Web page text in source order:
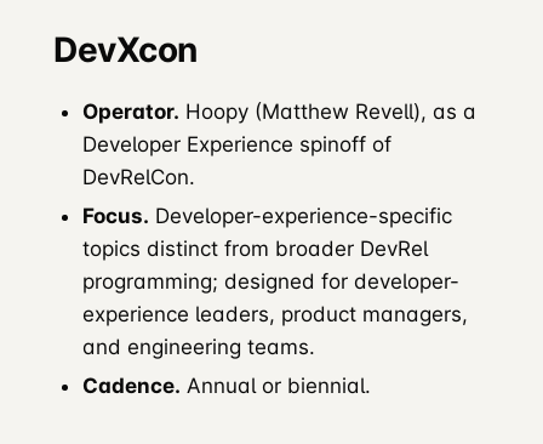
DevXcon
Operator. Hoopy (Matthew Revell), as a
Developer Experience spinoff of
DevRelCon.
Focus. Developer-experience-specific
topics distinct from broader DevRel
programming; designed for developer-
experience leaders, product managers,
and engineering teams.
Cadence. Annual or biennial.